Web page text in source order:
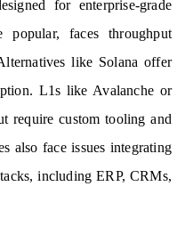
for enterprise-grade
popular, faces throughput
like Solana offer
L1s like Avalanche or
require custom tooling and
also face issues integrating
including ERP, CRMs,